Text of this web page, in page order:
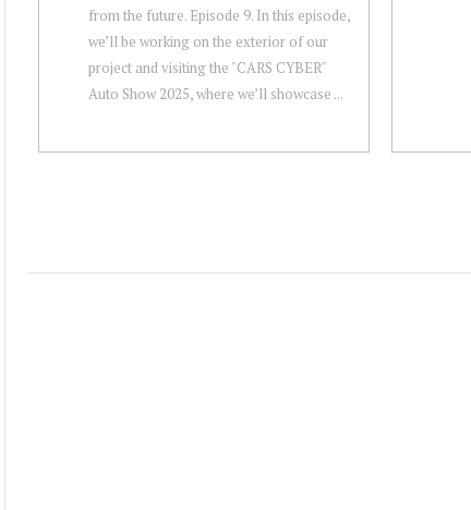
from the future. Episode 9. In this episode,
we’ll be working on the exterior of our
project and visiting the "CARS CYBER"
Auto Show 2025, where we’ll showcase ...